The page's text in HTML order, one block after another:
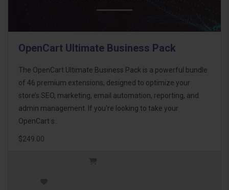
OpenCart Ultimate Business Pack
The OpenCart Ultimate Business Pack is a powerful bundle
of 46 premium extensions, designed to optimize your
store’s SEO, marketing, email automation, reporting, and
admin management. If you're looking to take your
OpenCart s..
$249.00